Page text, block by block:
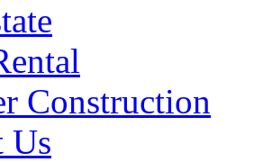
Construction
Us